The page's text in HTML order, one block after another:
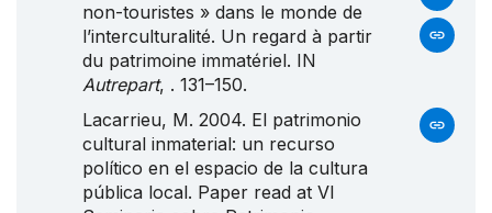
non-touristes » dans le monde de
l’interculturalité. Un regard à partir
du patrimoine immatériel. IN
Autrepart, . 131–150.
Lacarrieu, M. 2004. El patrimonio
cultural inmaterial: un recurso
político en el espacio de la cultura
pública local. Paper read at VI